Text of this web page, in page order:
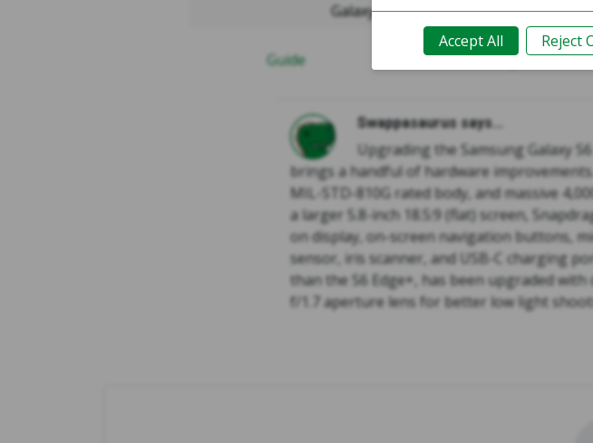
Galaxy S6 edge+
Guide Shop
Swappasaurus says...
Upgrading the Samsung Galaxy
brings a handful of hardware
MIL-STD-810G rated body, and massive
a larger 5.8-inch 18.5:9 (flat) screen,
on display, on-screen navigation buttons,
sensor, iris scanner, and USB-C charging
than the S6 Edge+, has been upgraded
f/1.7 aperture lens for better low light